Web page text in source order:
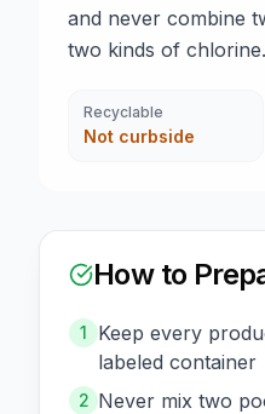
and never combine
two kinds of chlorine.
Recyclable
Not curbside
How to
1
Keep every
labeled container
2 Never mix two